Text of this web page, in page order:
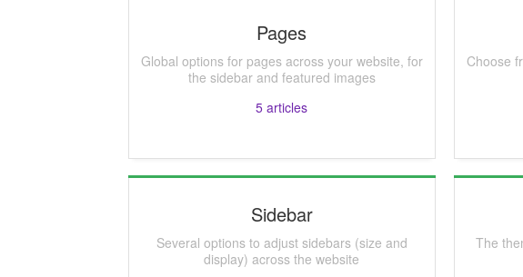
Pages
Global options for pages across your website, for
the sidebar and featured images
5 articles
Choose
Sidebar
Several options to adjust sidebars (size and
display) across the website
The